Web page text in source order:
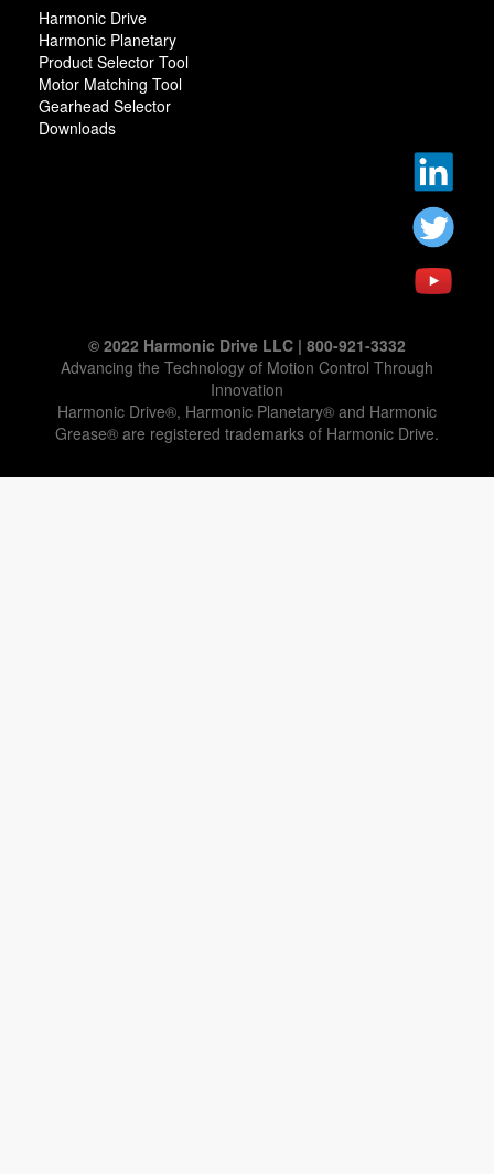
Harmonic Drive
Harmonic Planetary
Product Selector Tool
Motor Matching Tool
Gearhead Selector
Downloads
© 2022 Harmonic Drive LLC | 800-921-3332
Advancing the Technology of Motion Control Through
Innovation
Harmonic Drive®, Harmonic Planetary® and Harmonic
Grease® are registered trademarks of Harmonic Drive.